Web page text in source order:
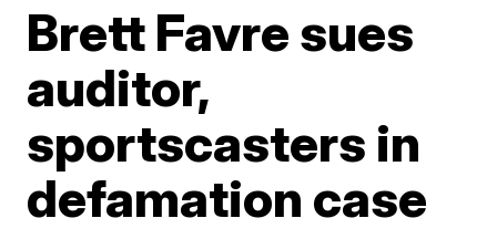
Brett Favre sues
auditor,
sportscasters in
defamation case